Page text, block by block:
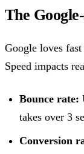
The
Google loves
Speed impacts
Bounce rate:
takes over 3
Conversion